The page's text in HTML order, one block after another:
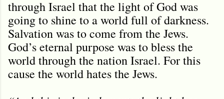
through Israel that the light of God was
going to shine to a world full of darkness.
Salvation was to come from the Jews.
God’s eternal purpose was to bless the
world through the nation Israel. For this
cause the world hates the Jews.